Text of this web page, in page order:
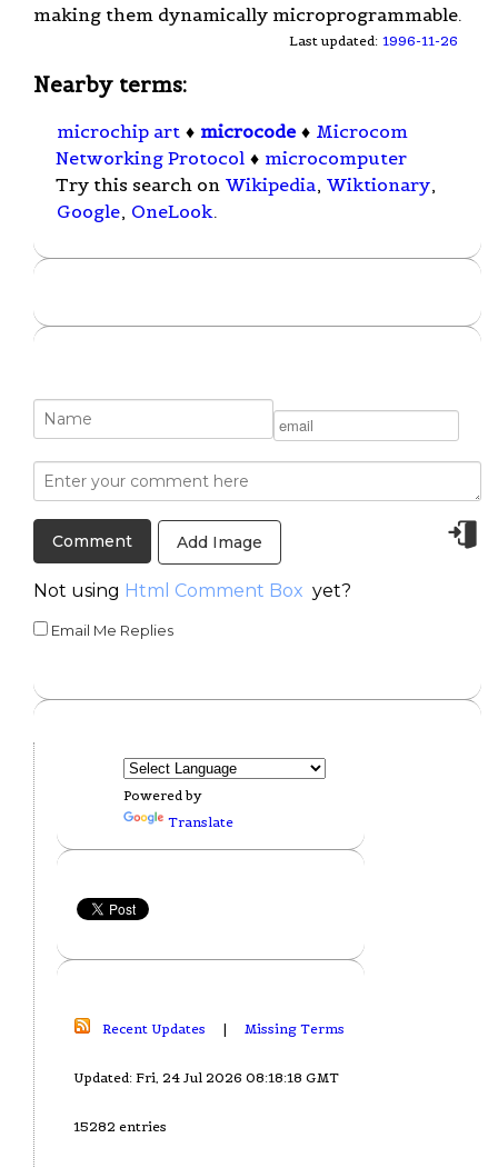
making them dynamically microprogrammable.
Last updated: 1996-11-26
Nearby terms:
microchip art ♦ microcode ♦ Microcom
Networking Protocol ♦ microcomputer
Try this search on Wikipedia, Wiktionary,
Google, OneLook.
Add Image
Not using Html Comment Box yet?
Email Me Replies
Powered by
Translate
Recent Updates | Missing Terms
Updated: Fri, 24 Jul 2026 08:18:18 GMT
15282 entries